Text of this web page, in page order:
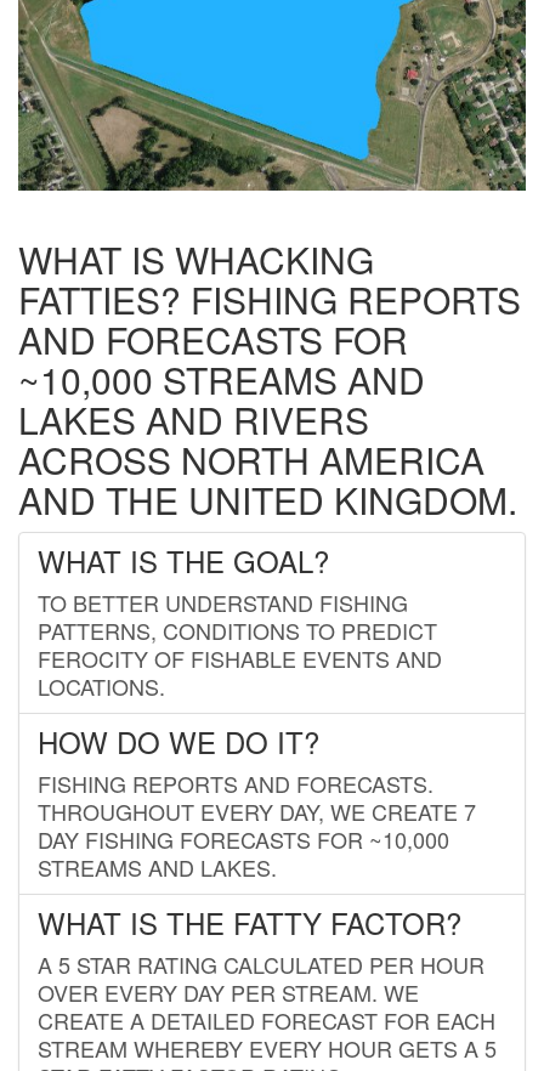
WHAT IS WHACKING
FATTIES? FISHING REPORTS
AND FORECASTS FOR
~10,000 STREAMS AND
LAKES AND RIVERS
ACROSS NORTH AMERICA
AND THE UNITED KINGDOM.
WHAT IS THE GOAL?
TO BETTER UNDERSTAND FISHING
PATTERNS, CONDITIONS TO PREDICT
FEROCITY OF FISHABLE EVENTS AND
LOCATIONS.
HOW DO WE DO IT?
FISHING REPORTS AND FORECASTS.
THROUGHOUT EVERY DAY, WE CREATE 7
DAY FISHING FORECASTS FOR ~10,000
STREAMS AND LAKES.
WHAT IS THE FATTY FACTOR?
A 5 STAR RATING CALCULATED PER HOUR
OVER EVERY DAY PER STREAM. WE
CREATE A DETAILED FORECAST FOR EACH
STREAM WHEREBY EVERY HOUR GETS A 5